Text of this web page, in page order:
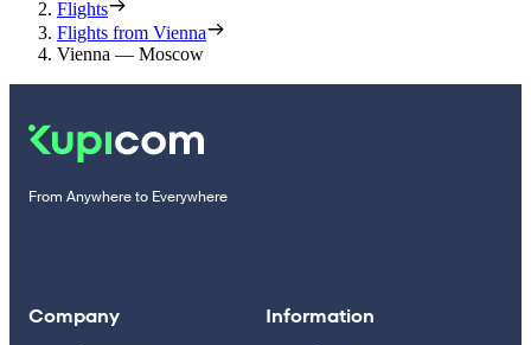
Flights
Flights from Vienna
Vienna — Moscow
From Anywhere to Everywhere
Company Information